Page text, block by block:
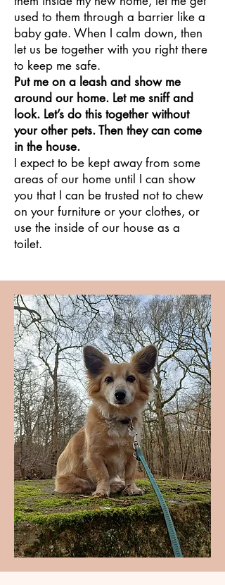
used to them through a barrier like a
baby gate. When I calm down, then
let us be together with you right there
to keep me safe.
Put me on a leash and show me
around our home. Let me sniff and
look. Let’s do this together without
your other pets. Then they can come
in the house.
I expect to be kept away from some
areas of our home until I can show
you that I can be trusted not to chew
on your furniture or your clothes, or
use the inside of our house as a
toilet.